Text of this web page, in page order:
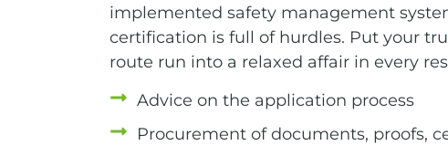
implemented safety management
certification is full of hurdles. Put your
route run into a relaxed affair in every
Advice on the application process
Procurement of documents, proofs,